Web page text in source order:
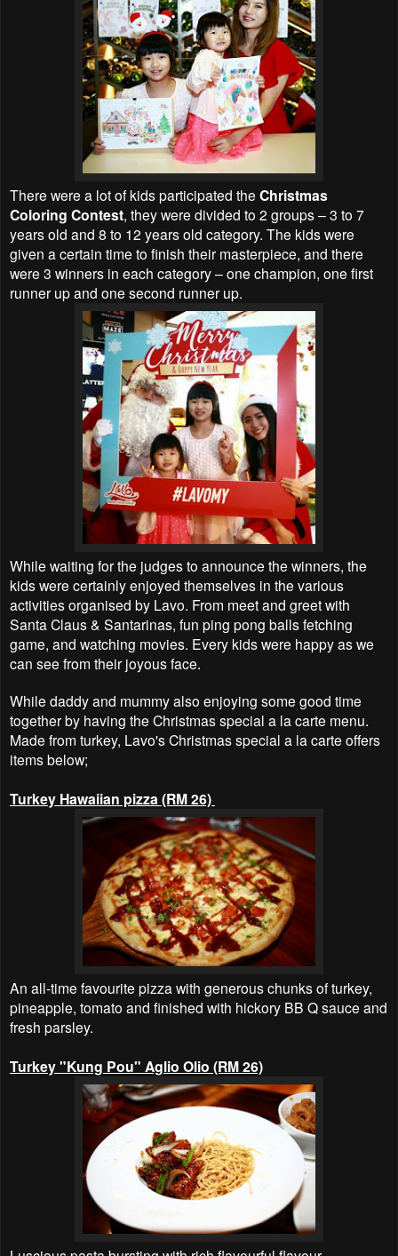
There were a lot of kids participated the Christmas
Coloring Contest, they were divided to 2 groups – 3 to 7
years old and 8 to 12 years old category. The kids were
given a certain time to finish their masterpiece, and there
were 3 winners in each category – one champion, one first
runner up and one second runner up.
While waiting for the judges to announce the winners, the
kids were certainly enjoyed themselves in the various
activities organised by Lavo. From meet and greet with
Santa Claus & Santarinas, fun ping pong balls fetching
game, and watching movies. Every kids were happy as we
can see from their joyous face.
While daddy and mummy also enjoying some good time
together by having the Christmas special a la carte menu.
Made from turkey, Lavo's Christmas special a la carte offers
items below;
Turkey Hawaiian pizza (RM 26)
An all-time favourite pizza with generous chunks of turkey,
pineapple, tomato and finished with hickory BB Q sauce and
fresh parsley.
Turkey "Kung Pou" Aglio Olio (RM 26)